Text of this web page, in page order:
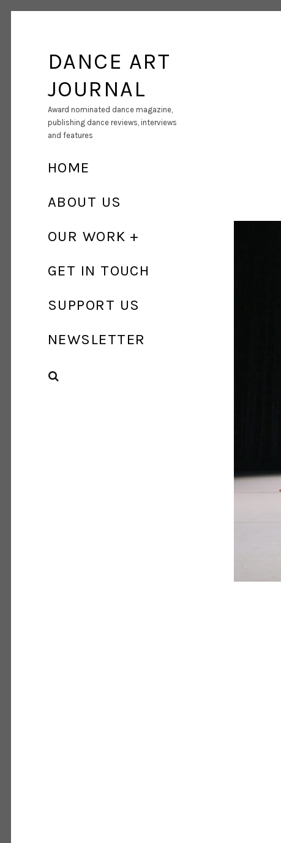
DANCE ART
JOURNAL
Award nominated dance magazine,
publishing dance reviews, interviews
and features
HOME
ABOUT US
OUR WORK
GET IN TOUCH
SUPPORT US
NEWSLETTER